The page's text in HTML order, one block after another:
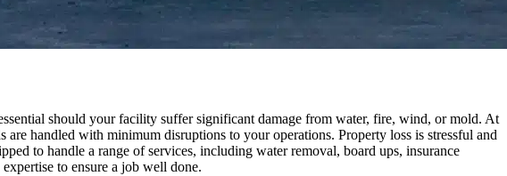
should your facility suffer significant damage from water, fire, wind, or mold. At
handled with minimum disruptions to your operations. Property loss is stressful and
to handle a range of services, including water removal, board ups, insurance
to ensure a job well done.